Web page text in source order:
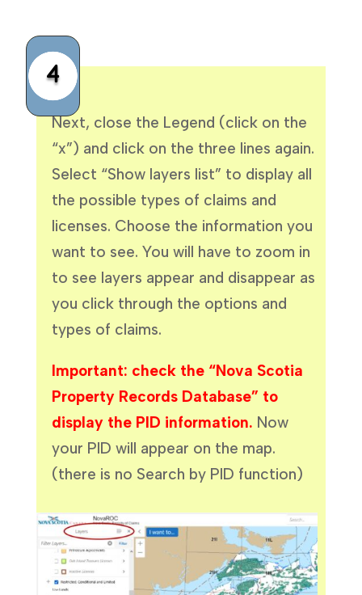
4
Next, close the Legend (click on the
“x”) and click on the three lines again.
Select “Show layers list” to display all
the possible types of claims and
licenses. Choose the information you
want to see. You will have to zoom in
to see layers appear and disappear as
you click through the options and
types of claims.
Important: check the “Nova Scotia
Property Records Database” to
display the PID information. Now
your PID will appear on the map.
(there is no Search by PID function)